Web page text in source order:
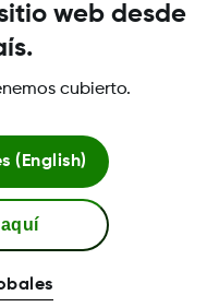
web desde
cubierto.
(English)